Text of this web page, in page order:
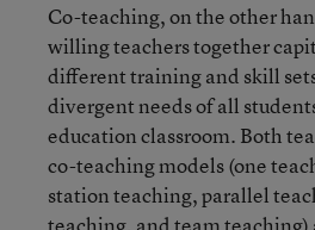
Co-teaching, on the other
willing teachers together
different training and skill
divergent needs of all
education classroom. Both
co-teaching models (one
station teaching, parallel
teaching, and team